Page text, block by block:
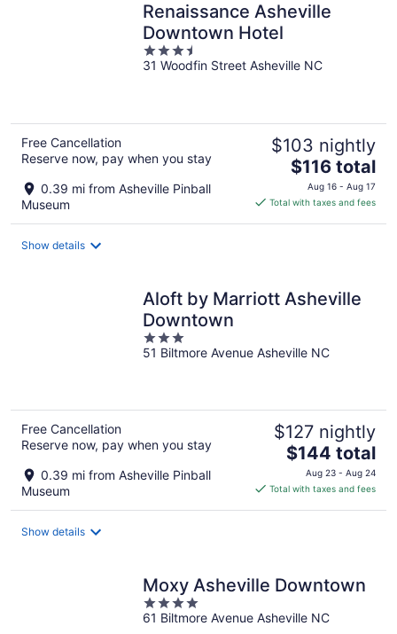
Renaissance Asheville
Downtown Hotel
3.5
out
31 Woodfin Street Asheville NC
Free Cancellation
Reserve now, pay when you stay
0.39 mi from Asheville Pinball
Museum
$103 nightly
The
price
is
$116 total
Aug 16 - Aug 17
Total with taxes and fees
Show details
Aloft by Marriott Asheville
Downtown
3
out
51 Biltmore Avenue Asheville NC
Free Cancellation
Reserve now, pay when you stay
0.39 mi from Asheville Pinball
Museum
$127 nightly
The
price
is
$144 total
Aug 23 - Aug 24
Total with taxes and fees
Show details
Moxy Asheville Downtown
4
out
61 Biltmore Avenue Asheville NC